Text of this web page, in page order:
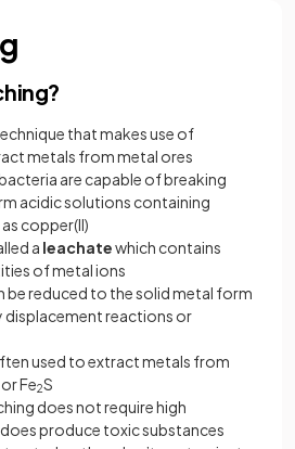
that makes use of
metals from metal ores
are capable of breaking
acidic solutions containing
copper(II)
a leachatewhich contains
of metal ions
be reduced to the solid metal form
displacement reactions or
used to extract metals from
Fe2S
does not require high
produce toxic substances